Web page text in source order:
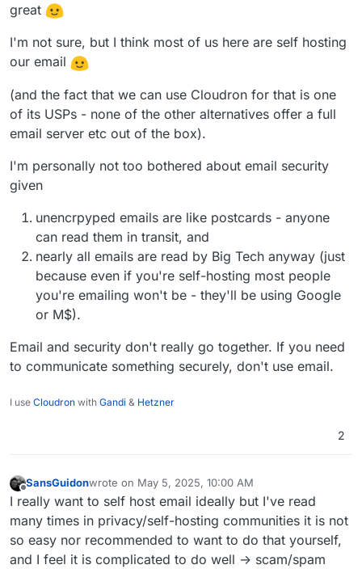
great
I'm not sure, but I think most of us here are self hosting
our email
(and the fact that we can use Cloudron for that is one
of its USPs - none of the other alternatives offer a full
email server etc out of the box).
I'm personally not too bothered about email security
given
unencrpyped emails are like postcards - anyone
can read them in transit, and
nearly all emails are read by Big Tech anyway (just
because even if you're self-hosting most people
you're emailing won't be - they'll be using Google
or M$).
Email and security don't really go together. If you need
to communicate something securely, don't use email.
I use Cloudron with Gandi & Hetzner
2
Offline
SansGuidonwrote on May 5, 2025, 10:00 AM
last edited by
I really want to self host email ideally but I've read
many times in privacy/self-hosting communities it is not
so easy nor recommended to want to do that yourself,
and I feel it is complicated to do well -> scam/spam